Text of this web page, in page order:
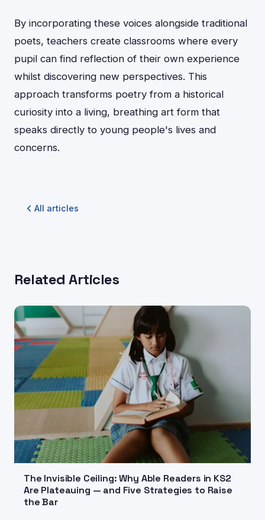
By incorporating these voices alongside traditional
poets, teachers create classrooms where every
pupil can find reflection of their own experience
whilst discovering new perspectives. This
approach transforms poetry from a historical
curiosity into a living, breathing art form that
speaks directly to young people's lives and
concerns.
All articles
Related Articles
The Invisible Ceiling: Why Able Readers in KS2
Are Plateauing — and Five Strategies to Raise
the Bar